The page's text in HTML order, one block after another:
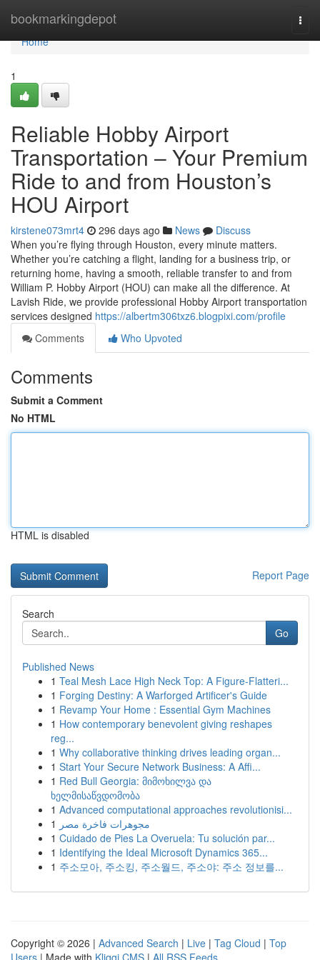
bookmarkingdepot
Home
Home
1
Reliable Hobby Airport
Transportation – Your Premium
Ride to and from Houston’s
HOU Airport
kirstene073mrt4 296 days ago News
Discuss
When you’re flying through Houston, every minute matters.
Whether you’re catching a flight, landing for a business trip, or
returning home, having a smooth, reliable transfer to and from
William P. Hobby Airport (HOU) can make all the difference. At
Lavish Ride, we provide professional Hobby Airport transportation
services designed https://albertm306txz6.blogpixi.com/profile
Comments
Who Upvoted
Comments
Submit a Comment
No HTML
HTML is disabled
Report Page
Search
Go
Published News
1 Teal Mesh Lace High Neck Top: A Figure-Flatteri...
1 Forging Destiny: A Warforged Artificer's Guide
1 Revamp Your Home : Essential Gym Machines
1 How contemporary benevolent giving reshapes
reg...
1 Why collaborative thinking drives leading organ...
1 Start Your Secure Network Business: A Affi...
1 Red Bull Georgia: მიმოხილვა და
ხელმისაწვდომობა
1 Advanced computational approaches revolutionisi...
1 مجوهرات فاخرة مصر
1 Cuidado de Pies La Overuela: Tu solución par...
1 Identifying the Ideal Microsoft Dynamics 365...
1 주소모아, 주소킹, 주소월드, 주소야: 주소 정보를...
Copyright © 2026 | Advanced Search | Live | Tag Cloud | Top
Users | Made with Kliqqi CMS | All RSS Feeds